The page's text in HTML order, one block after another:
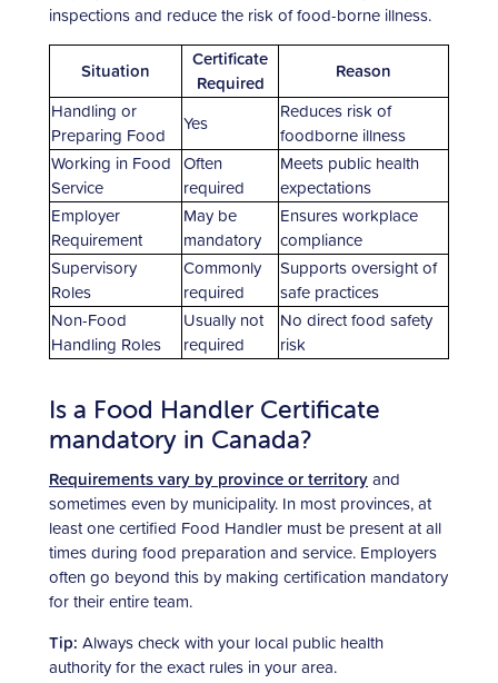
inspections and reduce the risk of food-borne illness.
Situation
Certificate
Required
Reason
Handling or
Preparing Food
Yes
Reduces risk of
foodborne illness
Working in Food
Service
Often
required
Meets public health
expectations
Employer
Requirement
May be
mandatory
Ensures workplace
compliance
Supervisory
Roles
Commonly
required
Supports oversight of
safe practices
Non-Food
Handling Roles
Usually not
required
No direct food safety
risk
Is a Food Handler Certificate
mandatory in Canada?
Requirements vary by province or territory and
sometimes even by municipality. In most provinces, at
least one certified Food Handler must be present at all
times during food preparation and service. Employers
often go beyond this by making certification mandatory
for their entire team.
Tip: Always check with your local public health
authority for the exact rules in your area.